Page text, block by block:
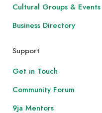
Cultural Groups & Events
Business Directory
Support
Get in Touch
Community Forum
9ja Mentors